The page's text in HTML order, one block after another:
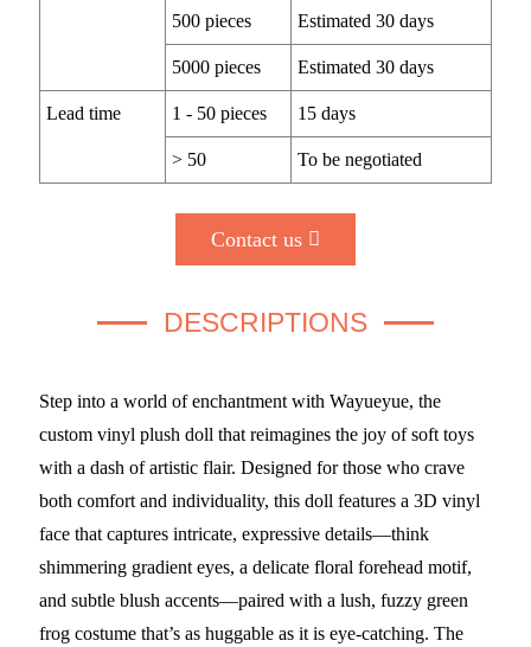
500 pieces Estimated 30 days
5000 pieces Estimated 30 days
Lead time 1 - 50 pieces 15 days
> 50 To be negotiated
Contact us
DESCRIPTIONS
Step into a world of enchantment with Wayueyue, the
custom vinyl plush doll that reimagines the joy of soft toys
with a dash of artistic flair. Designed for those who crave
both comfort and individuality, this doll features a 3D vinyl
face that captures intricate, expressive details—think
shimmering gradient eyes, a delicate floral forehead motif,
and subtle blush accents—paired with a lush, fuzzy green
frog costume that’s as huggable as it is eye-catching. The